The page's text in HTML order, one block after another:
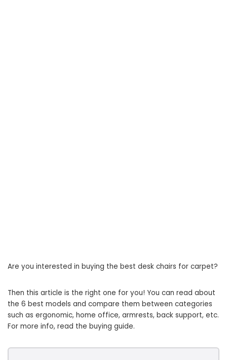
Are you interested in buying the best desk chairs for carpet?
Then this article is the right one for you! You can read about
the 6 best models and compare them between categories
such as ergonomic, home office, armrests, back support, etc.
For more info, read the buying guide.